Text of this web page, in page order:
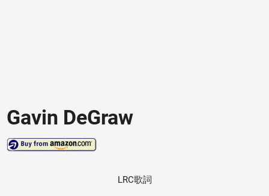
Gavin DeGraw
LRC歌詞